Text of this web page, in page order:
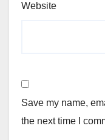
Website
Save my name,
the next time I